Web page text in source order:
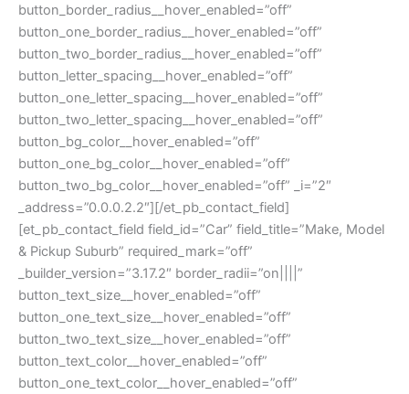
button_border_radius__hover_enabled=”off”
button_one_border_radius__hover_enabled=”off”
button_two_border_radius__hover_enabled=”off”
button_letter_spacing__hover_enabled=”off”
button_one_letter_spacing__hover_enabled=”off”
button_two_letter_spacing__hover_enabled=”off”
button_bg_color__hover_enabled=”off”
button_one_bg_color__hover_enabled=”off”
button_two_bg_color__hover_enabled=”off” _i=”2″
_address=”0.0.0.2.2″][/et_pb_contact_field]
[et_pb_contact_field field_id=”Car” field_title=”Make, Model
& Pickup Suburb” required_mark=”off”
_builder_version=”3.17.2″ border_radii=”on||||”
button_text_size__hover_enabled=”off”
button_one_text_size__hover_enabled=”off”
button_two_text_size__hover_enabled=”off”
button_text_color__hover_enabled=”off”
button_one_text_color__hover_enabled=”off”